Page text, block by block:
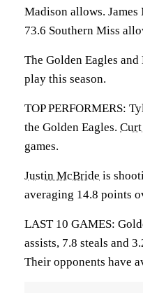
Madison allows. James
73.6 Southern Miss
The Golden Eagles
play this season.
TOP PERFORMERS:
the Golden Eagles.
games.
Justin McBride is
averaging 14.8 points
LAST 10 GAMES:
assists, 7.8 steals and
Their opponents have